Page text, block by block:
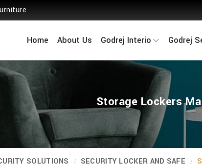
Home About Us Godrej Interio Godrej
Storage Lockers
SOLUTIONS SECURITY LOCKER AND SAFE